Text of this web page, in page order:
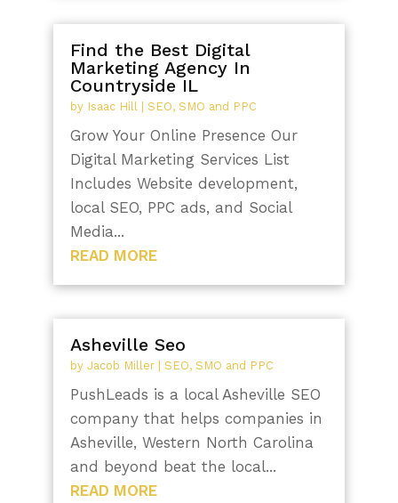
Find the Best Digital
Marketing Agency In
Countryside IL
by Isaac Hill| SEO, SMO and PPC
Grow Your Online Presence Our
Digital Marketing Services List
Includes Website development,
local SEO, PPC ads, and Social
Media...
READ MORE
Asheville Seo
by Jacob Miller| SEO, SMO and PPC
PushLeads is a local Asheville SEO
company that helps companies in
Asheville, Western North Carolina
and beyond beat the local...
READ MORE